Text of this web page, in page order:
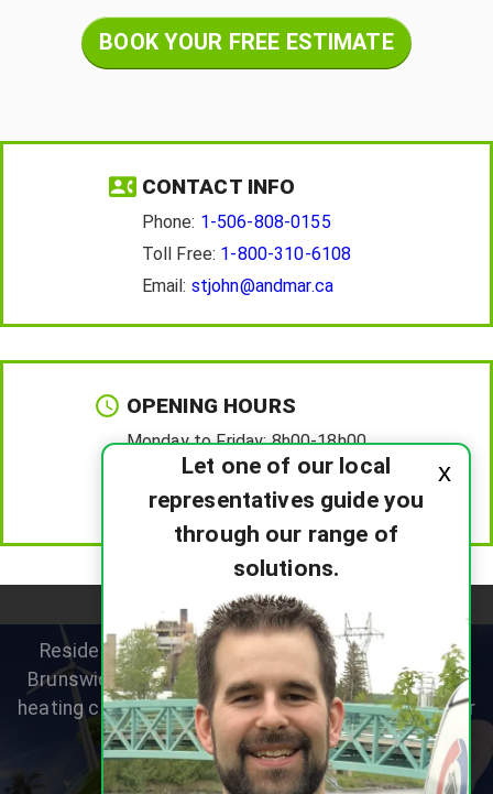
x
Let one of our local
representatives guide you
through our range of
solutions.
BOOK YOUR FREE ESTIMATE
CONTACT INFO
Phone: 1-506-808-0155
Toll Free: 1-800-310-6108
Email: stjohn@andmar.ca
OPENING HOURS
Monday to Friday:8h00-18h00
Saturday :8h00-12h00
Sunday :Closed
Residential heat pump specialists helping New
Brunswick homeowners improve comfort, reduce
heating costs and choose the right system for their
home.